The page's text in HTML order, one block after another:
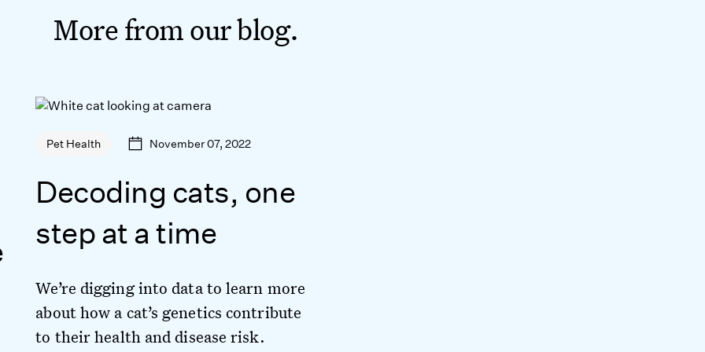
More from our blog.
Pet Health November 07, 2022
Decoding cats, one
step at a time
We’re digging into data to learn more
about how a cat’s genetics contribute
to their health and disease risk.